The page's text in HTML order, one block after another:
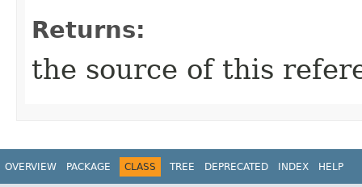
Returns:
the source of this
OVERVIEW PACKAGE CLASS TREE DEPRECATED INDEX HELP